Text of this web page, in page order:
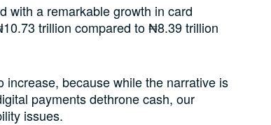
with a remarkable growth in card
trillion compared to ₦8.39 trillion
because while the narrative is
payments dethrone cash, our
issues.